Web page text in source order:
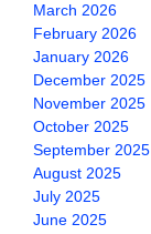
March 2026
February 2026
January 2026
December 2025
November 2025
October 2025
September 2025
August 2025
July 2025
June 2025